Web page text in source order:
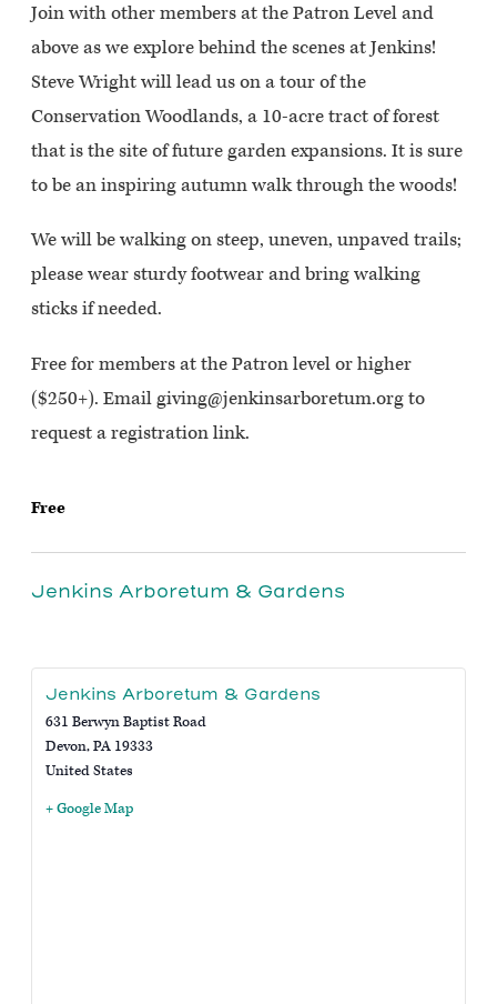
Join with other members at the Patron Level and
above as we explore behind the scenes at Jenkins!
Steve Wright will lead us on a tour of the
Conservation Woodlands, a 10-acre tract of forest
that is the site of future garden expansions. It is sure
to be an inspiring autumn walk through the woods!
We will be walking on steep, uneven, unpaved trails;
please wear sturdy footwear and bring walking
sticks if needed.
Free for members at the Patron level or higher
($250+). Email giving@jenkinsarboretum.org to
request a registration link.
Free
Jenkins Arboretum & Gardens
Jenkins Arboretum & Gardens
631 Berwyn Baptist Road
Devon,PA 19333
United States
+ Google Map